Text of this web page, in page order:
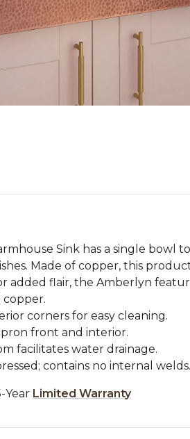
Sink has a single bowl
Made of copper, this
added flair, the Amberlyn
copper.
corners for easy cleaning.
front and interior.
facilitates water drainage.
contains no internal welds.
Year Limited Warranty